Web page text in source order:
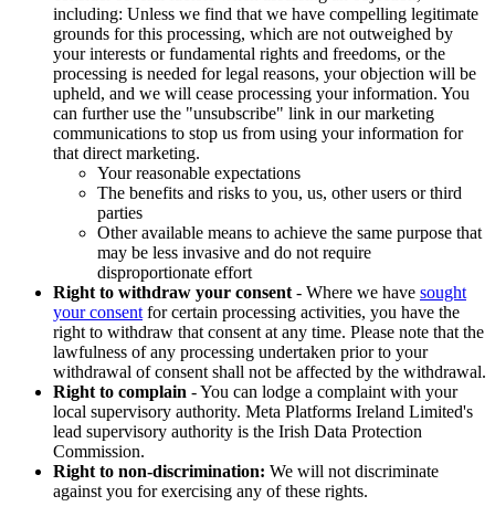
including: Unless we find that we have compelling legitimate
grounds for this processing, which are not outweighed by
your interests or fundamental rights and freedoms, or the
processing is needed for legal reasons, your objection will be
upheld, and we will cease processing your information. You
can further use the "unsubscribe" link in our marketing
communications to stop us from using your information for
that direct marketing.
Your reasonable expectations
The benefits and risks to you, us, other users or third
parties
Other available means to achieve the same purpose that
may be less invasive and do not require
disproportionate effort
Right to withdraw your consent - Where we have sought
your consent for certain processing activities, you have the
right to withdraw that consent at any time. Please note that the
lawfulness of any processing undertaken prior to your
withdrawal of consent shall not be affected by the withdrawal.
Right to complain - You can lodge a complaint with your
local supervisory authority. Meta Platforms Ireland Limited's
lead supervisory authority is the Irish Data Protection
Commission.
Right to non-discrimination: We will not discriminate
against you for exercising any of these rights.